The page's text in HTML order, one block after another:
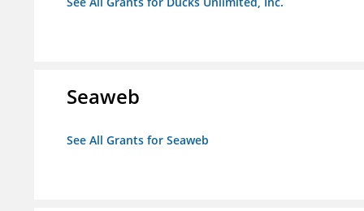
Seaweb
See All Grants for Seaweb